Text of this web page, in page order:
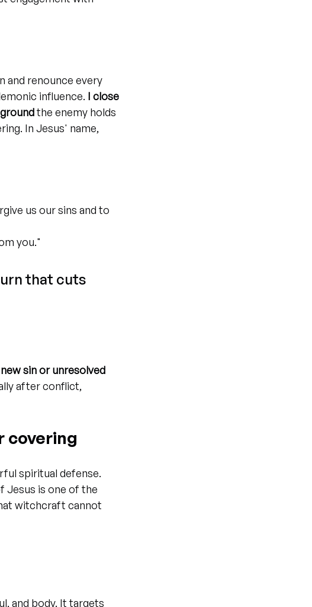
and renounce every
influence. I close
the enemy holds
In Jesus' name,
us our sins and to
you."
that cuts
new sin or unresolved
after conflict,
covering
spiritual defense.
Jesus is one of the
witchcraft cannot
and body. It targets